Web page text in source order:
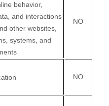
behavior,
and interactions
other websites,
systems, and
NO
NO